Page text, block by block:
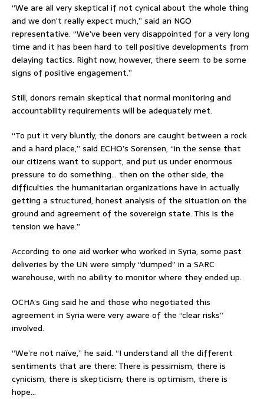
“We are all very skeptical if not cynical about the whole thing
and we don’t really expect much,” said an NGO
representative. “We’ve been very disappointed for a very long
time and it has been hard to tell positive developments from
delaying tactics. Right now, however, there seem to be some
signs of positive engagement.”
Still, donors remain skeptical that normal monitoring and
accountability requirements will be adequately met.
“To put it very bluntly, the donors are caught between a rock
and a hard place,” said ECHO’s Sorensen, “in the sense that
our citizens want to support, and put us under enormous
pressure to do something… then on the other side, the
difficulties the humanitarian organizations have in actually
getting a structured, honest analysis of the situation on the
ground and agreement of the sovereign state. This is the
tension we have.”
According to one aid worker who worked in Syria, some past
deliveries by the UN were simply “dumped” in a SARC
warehouse, with no ability to monitor where they ended up.
OCHA’s Ging said he and those who negotiated this
agreement in Syria were very aware of the “clear risks”
involved.
“We’re not naïve,” he said. “I understand all the different
sentiments that are there: There is pessimism, there is
cynicism, there is skepticism; there is optimism, there is
hope…